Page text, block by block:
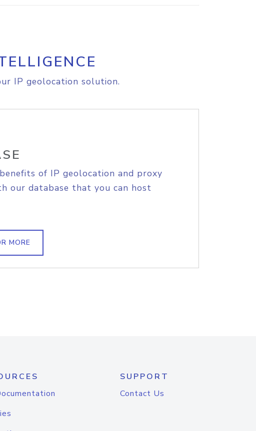
IP geolocation solution.
of IP geolocation and proxy
our database that you can host
MORE
SUPPORT
Contact Us